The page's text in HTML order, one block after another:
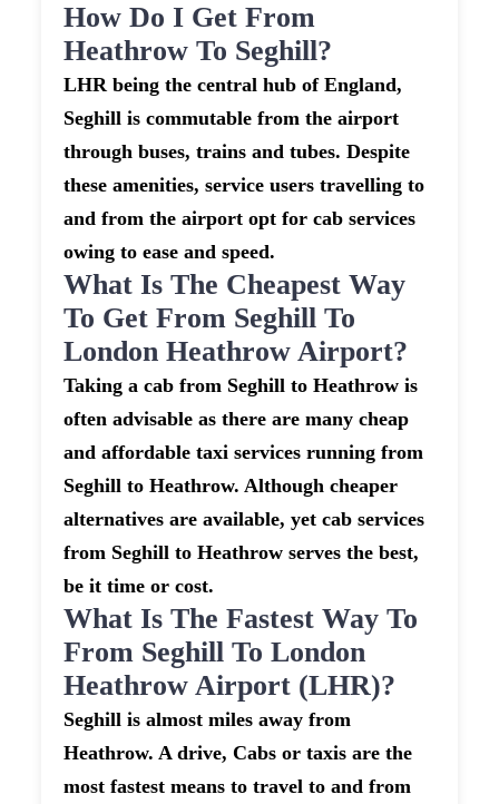
How Do I Get From
Heathrow To Seghill?
LHR being the central hub of England,
Seghill is commutable from the airport
through buses, trains and tubes. Despite
these amenities, service users travelling to
and from the airport opt for cab services
owing to ease and speed.
What Is The Cheapest Way
To Get From Seghill To
London Heathrow Airport?
Taking a cab from Seghill to Heathrow is
often advisable as there are many cheap
and affordable taxi services running from
Seghill to Heathrow. Although cheaper
alternatives are available, yet cab services
from Seghill to Heathrow serves the best,
be it time or cost.
What Is The Fastest Way To
From Seghill To London
Heathrow Airport (LHR)?
Seghill is almost miles away from
Heathrow. A drive, Cabs or taxis are the
most fastest means to travel to and from